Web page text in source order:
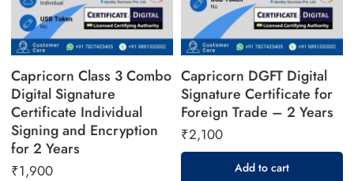
Capricorn Class 3 Combo
Digital Signature
Certificate Individual
Signing and Encryption
for 2 Years
₹1,900
Capricorn DGFT Digital
Signature Certificate for
Foreign Trade – 2 Years
₹2,100
Add to cart